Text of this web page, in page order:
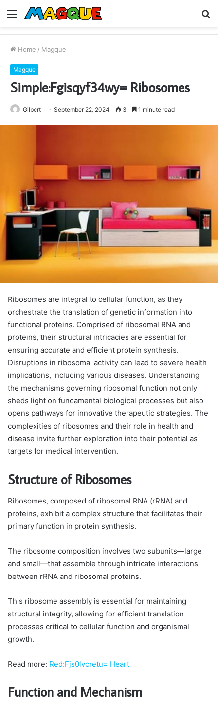
Menu
Home / Magque
Magque
Simple:Fgisqyf34wy= Ribosomes
Gilbert September 22, 2024 3 1 minute read
Ribosomes are integral to cellular function, as they
orchestrate the translation of genetic information into
functional proteins. Comprised of ribosomal RNA and
proteins, their structural intricacies are essential for
ensuring accurate and efficient protein synthesis.
Disruptions in ribosomal activity can lead to severe health
implications, including various diseases. Understanding
the mechanisms governing ribosomal function not only
sheds light on fundamental biological processes but also
opens pathways for innovative therapeutic strategies. The
complexities of ribosomes and their role in health and
disease invite further exploration into their potential as
targets for medical intervention.
Structure of Ribosomes
Ribosomes, composed of ribosomal RNA (rRNA) and
proteins, exhibit a complex structure that facilitates their
primary function in protein synthesis.
The ribosome composition involves two subunits—large
and small—that assemble through intricate interactions
between rRNA and ribosomal proteins.
This ribosome assembly is essential for maintaining
structural integrity, allowing for efficient translation
processes critical to cellular function and organismal
growth.
Read more: Red:Fjs0lvcretu= Heart
Function and Mechanism